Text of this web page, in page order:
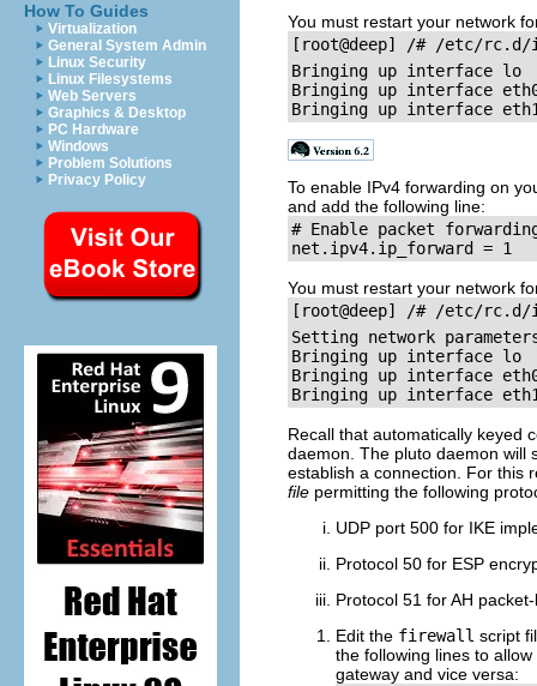
How To Guides
Virtualization
General System Admin
Linux Security
Linux Filesystems
Web Servers
Graphics & Desktop
PC Hardware
Windows
Problem Solutions
Privacy Policy
You must restart your network
Bringing up interface lo		[  OK  ]
Bringing up interface eth0	        [  OK
To enable IPv4 forwarding on
and add the following line:
# Enable packet
You must restart your network
[root@deep] /# /etc/
Setting network parameters		[  OK
Bringing up interface lo		[  OK  ]
Bringing up interface eth0	        [  OK
Recall that automatically keyed
daemon. The pluto daemon will
establish a connection. For this
file permitting the following
UDP port 500 for IKE
Protocol 50 for ESP
Protocol 51 for AH
Edit the firewall script
the following lines to
gateway and vice versa: